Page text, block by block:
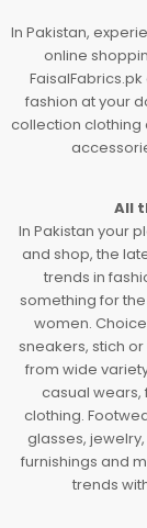
In Pakistan,
online
fashion at your
collection clothing
All
In Pakistan your
and shop, the
trends in
something for
women.
sneakers, stich
from wide
casual wears,
clothing.
glasses,
furnishings and
trends